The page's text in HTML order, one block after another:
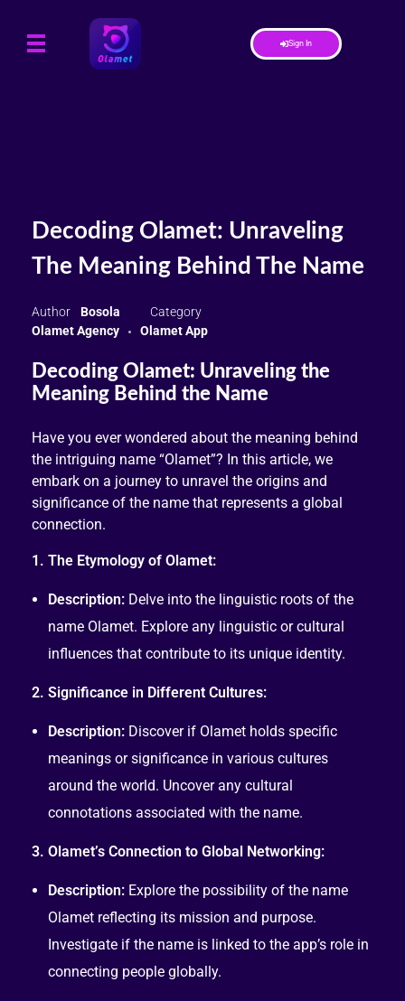
Sign In
Decoding Olamet: Unraveling
The Meaning Behind The Name
Bosola
Olamet Agency
Olamet App
Decoding Olamet: Unraveling the
Meaning Behind the Name
Have you ever wondered about the meaning behind
the intriguing name “Olamet”? In this article, we
embark on a journey to unravel the origins and
significance of the name that represents a global
connection.
1. The Etymology of Olamet:
Description:Delve into the linguistic roots of the
name Olamet. Explore any linguistic or cultural
influences that contribute to its unique identity.
2. Significance in Different Cultures:
Description:Discover if Olamet holds specific
meanings or significance in various cultures
around the world. Uncover any cultural
connotations associated with the name.
3. Olamet’s Connection to Global Networking:
Description:Explore the possibility of the name
Olamet reflecting its mission and purpose.
Investigate if the name is linked to the app’s role in
connecting people globally.